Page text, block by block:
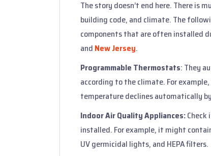
The story doesn’t end here. There is
building code, and climate. The
components that are often installed
and New Jersey.
Programmable Thermostats: They
according to the climate. For
temperature declines automatically
Indoor Air Quality Appliances:
installed. For example, it might
UV germicidal lights, and HEPA filters.